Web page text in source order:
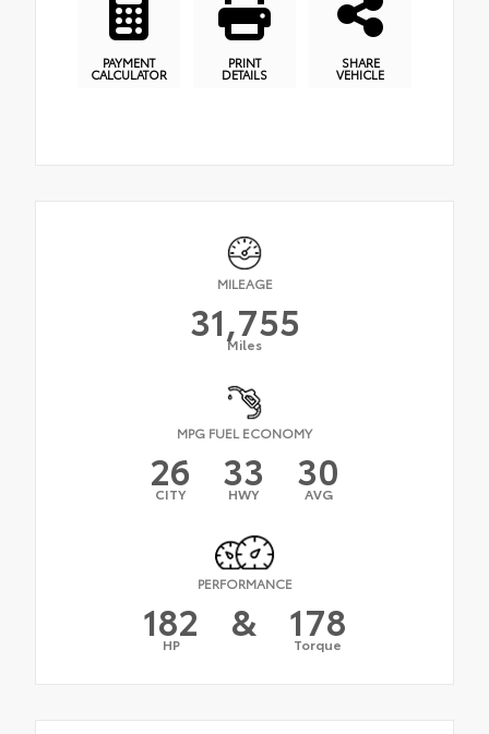
PAYMENT
CALCULATOR
PRINT
DETAILS
SHARE
VEHICLE
MILEAGE
31,755
Miles
MPG FUEL ECONOMY
26
CITY 33
HWY 30
AVG
PERFORMANCE
182
HP & 178
Torque